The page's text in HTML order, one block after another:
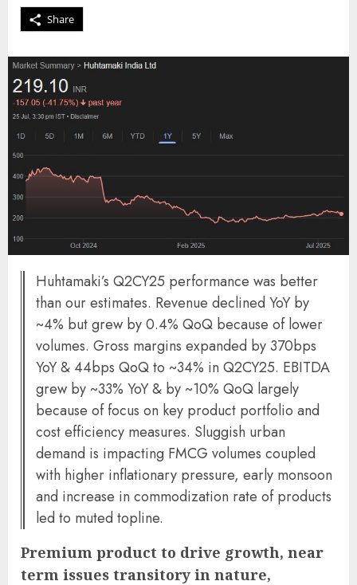
Share
Huhtamaki’s Q2CY25 performance was better
than our estimates. Revenue declined YoY by
~4% but grew by 0.4% QoQ because of lower
volumes. Gross margins expanded by 370bps
YoY & 44bps QoQ to ~34% in Q2CY25. EBITDA
grew by ~33% YoY & by ~10% QoQ largely
because of focus on key product portfolio and
cost efficiency measures. Sluggish urban
demand is impacting FMCG volumes coupled
with higher inflationary pressure, early monsoon
and increase in commodization rate of products
led to muted topline.
Premium product to drive growth, near
term issues transitory in nature,